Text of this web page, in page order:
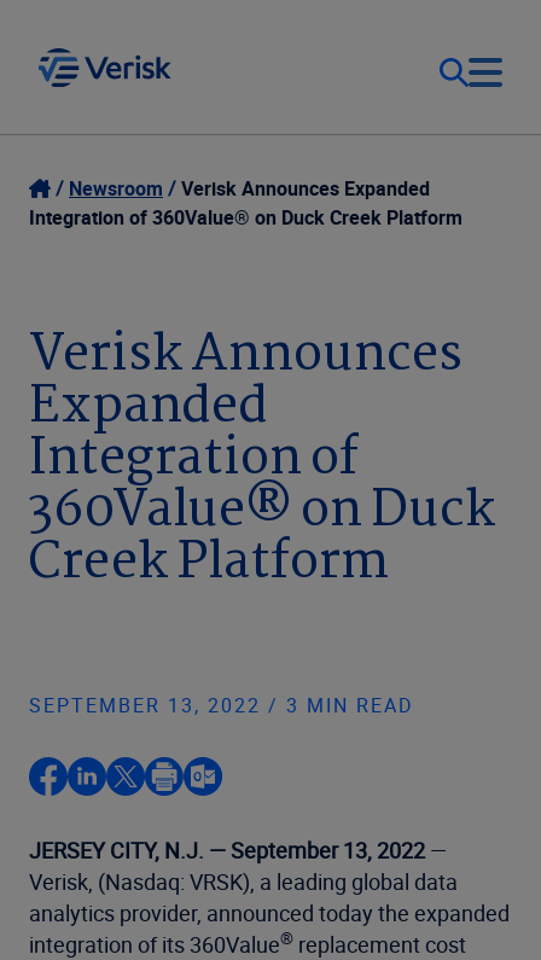
Our Focus
Resources
Company
Login
United States (EN)
Newsroom
Verisk Announces Expanded
Integration of 360Value® on Duck Creek Platform
Verisk Announces
Expanded
Integration of
360Value® on Duck
Creek Platform
SEPTEMBER 13, 2022 / 3 MIN READ
JERSEY CITY, N.J. — September 13, 2022—
Verisk, (Nasdaq: VRSK), a leading global data
analytics provider, announced today the expanded
integration of its 360Value® replacement cost